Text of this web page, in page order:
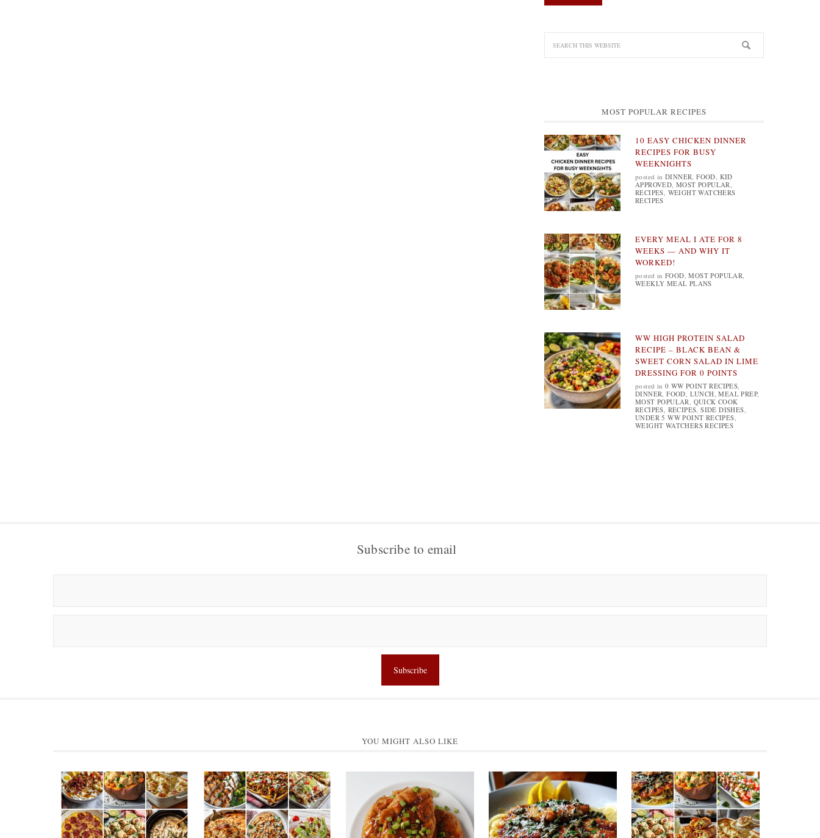
MOST POPULAR RECIPES
10 EASY CHICKEN DINNER
RECIPES FOR BUSY
WEEKNIGHTS
posted inDINNER,FOOD, KID
APPROVED,MOST POPULAR,
RECIPES, WEIGHT WATCHERS
RECIPES
EVERY MEAL I ATE FOR 8
WEEKS — AND WHY IT
WORKED!
posted inFOOD,MOST POPULAR,
WEEKLY MEAL PLANS
WW HIGH PROTEIN SALAD
RECIPE – BLACK BEAN &
SWEET CORN SALAD IN LIME
DRESSING FOR 0 POINTS
posted in0 WW POINT RECIPES,
DINNER,FOOD, LUNCH,MEAL PREP,
MOST POPULAR, QUICK COOK
RECIPES, RECIPES,SIDE DISHES,
UNDER 5 WW POINT RECIPES,
WEIGHT WATCHERS RECIPES
Subscribe to email
YOU MIGHT ALSO LIKE